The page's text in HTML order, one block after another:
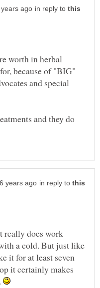
in reply to
worth in herbal
because of "BIG"
and special
and they do
in reply to
really does work
a cold. But just like
it for at least seven
it certainly makes